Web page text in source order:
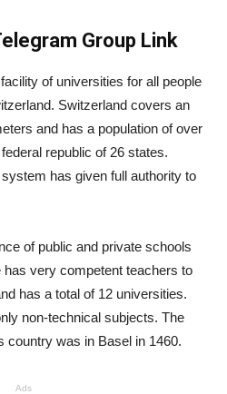
Group Link
of universities for all people
Switzerland covers an
and has a population of over
republic of 26 states.
has given full authority to
of public and private schools
very competent teachers to
has a total of 12 universities.
non-technical subjects. The
country was in Basel in 1460.
Ads